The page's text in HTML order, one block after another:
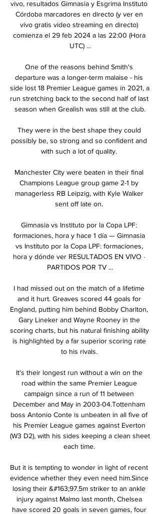
vivo, resultados Gimnasia y Esgrima Instituto
Córdoba marcadores en directo (y ver en
vivo gratis video streaming en directo)
comienza el 29 feb 2024 a las 22:00 (Hora
UTC) ...
One of the reasons behind Smith's
departure was a longer-term malaise - his
side lost 18 Premier League games in 2021, a
run stretching back to the second half of last
season when Grealish was still at the club.
They were in the best shape they could
possibly be, so strong and so confident and
with such a lot of quality.
Manchester City were beaten in their final
Champions League group game 2-1 by
managerless RB Leipzig, with Kyle Walker
sent off late on.
Gimnasia vs Instituto por la Copa LPF:
formaciones, hora y hace 1 día — Gimnasia
vs Instituto por la Copa LPF: formaciones,
hora y dónde ver RESULTADOS EN VIVO ·
PARTIDOS POR TV ...
I had missed out on the match of a lifetime
and it hurt. Greaves scored 44 goals for
England, putting him behind Bobby Charlton,
Gary Lineker and Wayne Rooney in the
scoring charts, but his natural finishing ability
is highlighted by a far superior scoring rate
to his rivals.
It's their longest run without a win on the
road within the same Premier League
campaign since a run of 11 between
December and May in 2003-04.Tottenham
boss Antonio Conte is unbeaten in all five of
his Premier League games against Everton
(W3 D2), with his sides keeping a clean sheet
each time.
But it is tempting to wonder in light of recent
evidence whether they even need him.Since
losing their &#163;97.5m striker to an ankle
injury against Malmo last month, Chelsea
have scored 20 goals in seven games, four